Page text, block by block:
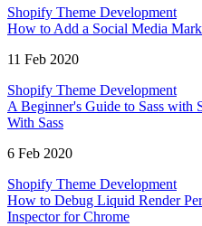
Shopify Theme Development
How to Add a Social Media
11 Feb 2020
Shopify Theme Development
A Beginner's Guide to Sass
With Sass
6 Feb 2020
Shopify Theme Development
How to Debug Liquid Render
Inspector for Chrome